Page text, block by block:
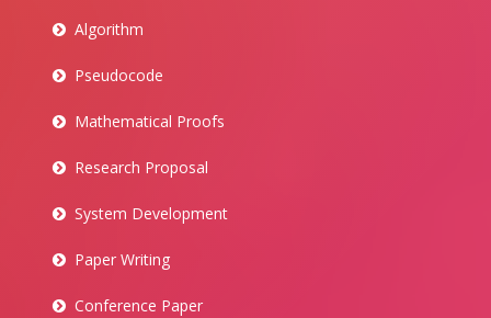
Algorithm
Pseudocode
Mathematical Proofs
Research Proposal
System Development
Paper Writing
Conference Paper